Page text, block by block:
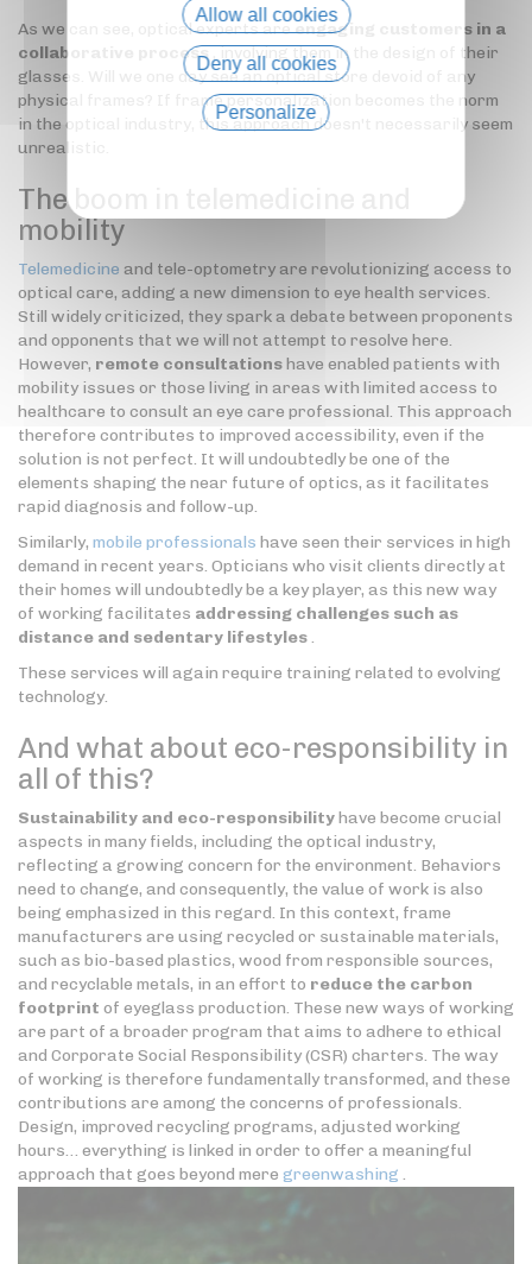
As we can see, optical experts areengaging customers in a
collaborative process, involving them in the design of their
glasses. Will we one day see an optical store devoid of any
physical frames? If frame personalization becomes the norm
in the optical industry, this approach doesn't necessarily seem
unrealistic.
The boom in telemedicine and
mobility
Telemedicine and tele-optometry are revolutionizing access to
optical care, adding a new dimension to eye health services.
Still widely criticized, they spark a debate between proponents
and opponents that we will not attempt to resolve here.
However, remote consultationshave enabled patients with
mobility issues or those living in areas with limited access to
healthcare to consult an eye care professional. This approach
therefore contributes to improved accessibility, even if the
solution is not perfect. It will undoubtedly be one of the
elements shaping the near future of optics, as it facilitates
rapid diagnosis and follow-up.
Similarly, mobile professionals have seen their services in high
demand in recent years. Opticians who visit clients directly at
their homes will undoubtedly be a key player, as this new way
of working facilitates addressing challenges such as
distance and sedentary lifestyles.
These services will again require training related to evolving
technology.
And what about eco-responsibility in
all of this?
Sustainability and eco-responsibilityhave become crucial
aspects in many fields, including the optical industry,
reflecting a growing concern for the environment. Behaviors
need to change, and consequently, the value of work is also
being emphasized in this regard. In this context, frame
manufacturers are using recycled or sustainable materials,
such as bio-based plastics, wood from responsible sources,
and recyclable metals, in an effort to reduce the carbon
footprint of eyeglass production. These new ways of working
are part of a broader program that aims to adhere to ethical
and Corporate Social Responsibility (CSR) charters. The way
of working is therefore fundamentally transformed, and these
contributions are among the concerns of professionals.
Design, improved recycling programs, adjusted working
hours… everything is linked in order to offer a meaningful
approach that goes beyond mere greenwashing .
Allow all cookies
Deny all cookies
Personalize